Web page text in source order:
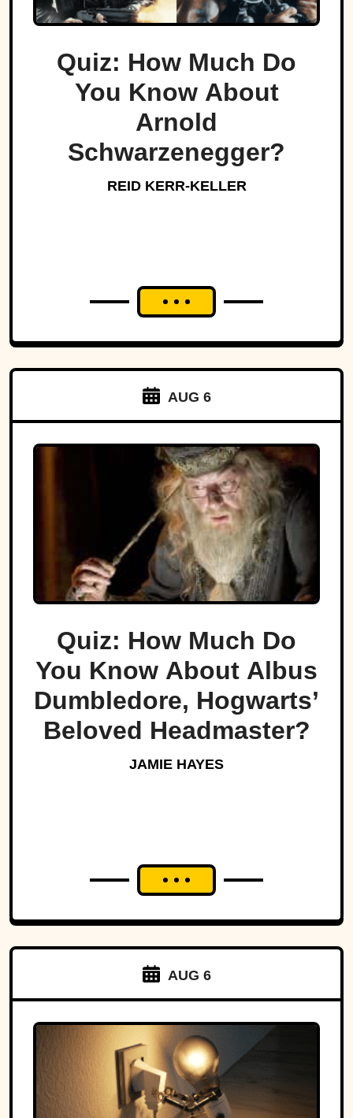
Quiz: How Much Do
You Know About
Arnold
Schwarzenegger?
REID KERR-KELLER
AUG 6
Quiz: How Much Do
You Know About Albus
Dumbledore, Hogwarts’
Beloved Headmaster?
JAMIE HAYES
AUG 6